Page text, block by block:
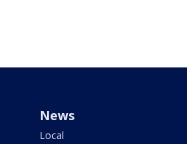
News
Local